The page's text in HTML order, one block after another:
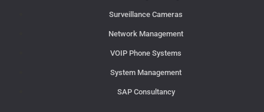
Surveillance Cameras
Network Management
VOIP Phone Systems
System Management
SAP Consultancy